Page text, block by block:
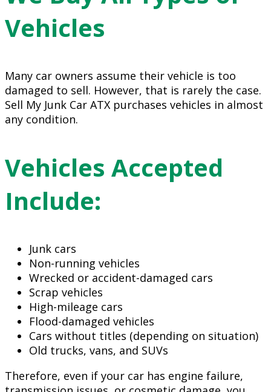
Vehicles
Many car owners assume their vehicle is too
damaged to sell. However, that is rarely the case.
Sell My Junk Car ATX purchases vehicles in almost
any condition.
Vehicles Accepted
Include:
Junk cars
Non-running vehicles
Wrecked or accident-damaged cars
Scrap vehicles
High-mileage cars
Flood-damaged vehicles
Cars without titles (depending on situation)
Old trucks, vans, and SUVs
Therefore, even if your car has engine failure,